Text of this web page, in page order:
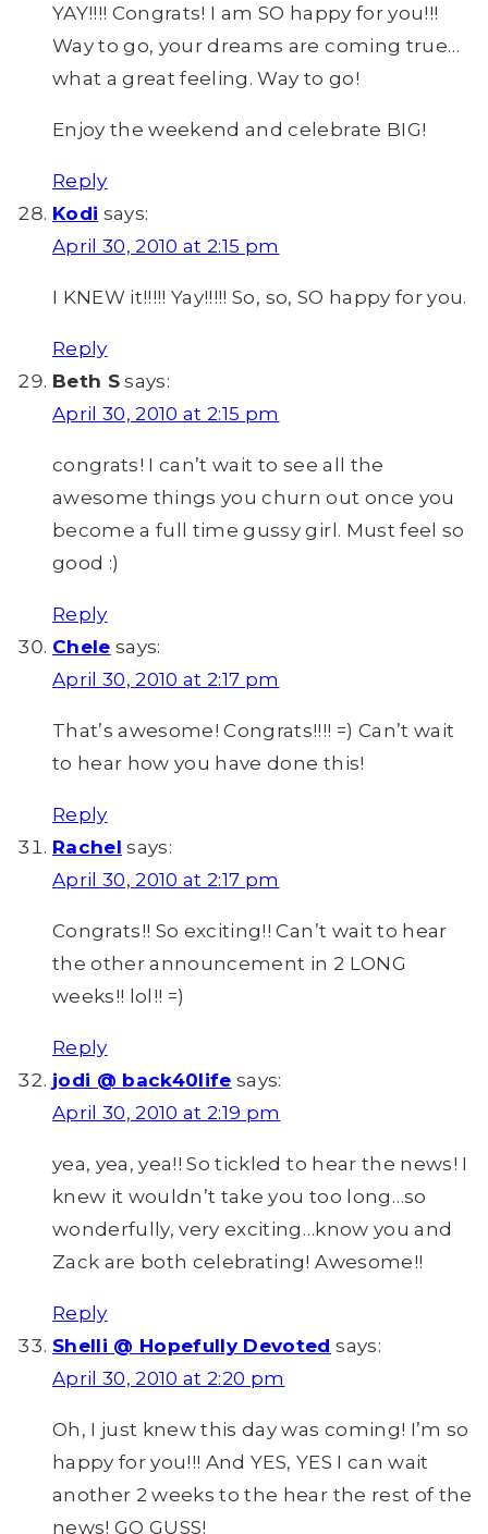
YAY!!!! Congrats! I am SO happy for you!!!
Way to go, your dreams are coming true…
what a great feeling. Way to go!
Enjoy the weekend and celebrate BIG!
Reply
Kodi says:
April 30, 2010 at 2:15 pm
I KNEW it!!!!! Yay!!!!! So, so, SO happy for you.
Reply
Beth S says:
April 30, 2010 at 2:15 pm
congrats! I can’t wait to see all the
awesome things you churn out once you
become a full time gussy girl. Must feel so
good :)
Reply
Chele says:
April 30, 2010 at 2:17 pm
That’s awesome! Congrats!!!! =) Can’t wait
to hear how you have done this!
Reply
Rachel says:
April 30, 2010 at 2:17 pm
Congrats!! So exciting!! Can’t wait to hear
the other announcement in 2 LONG
weeks!! lol!! =)
Reply
jodi @ back40life says:
April 30, 2010 at 2:19 pm
yea, yea, yea!! So tickled to hear the news! I
knew it wouldn’t take you too long…so
wonderfully, very exciting…know you and
Zack are both celebrating! Awesome!!
Reply
Shelli @ Hopefully Devoted says:
April 30, 2010 at 2:20 pm
Oh, I just knew this day was coming! I’m so
happy for you!!! And YES, YES I can wait
another 2 weeks to the hear the rest of the
news! GO GUSS!